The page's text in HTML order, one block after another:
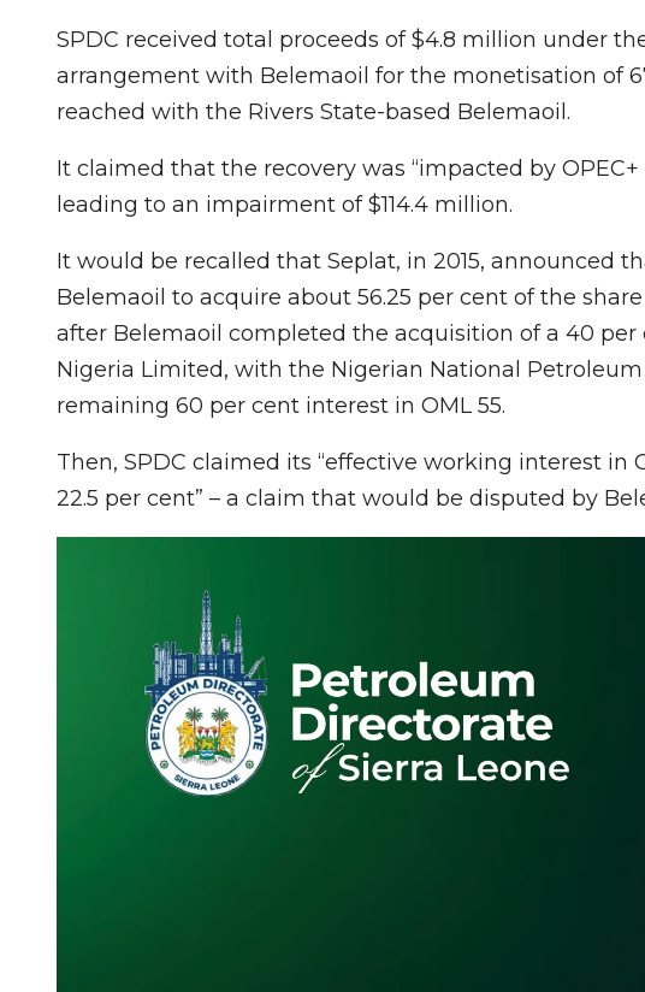
SPDC received total proceeds of $4.8 million under
arrangement with Belemaoil for the monetisation of
reached with the Rivers State-based Belemaoil.
It claimed that the recovery was “impacted by
leading to an impairment of $114.4 million.
It would be recalled that Seplat, in 2015, announced
Belemaoil to acquire about 56.25 per cent of the
after Belemaoil completed the acquisition of a 40 per
Nigeria Limited, with the Nigerian National
remaining 60 per cent interest in OML 55.
Then, SPDC claimed its “effective working interest in
22.5 per cent” – a claim that would be disputed by